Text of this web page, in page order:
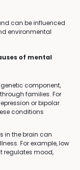
can be influenced
environmental
of mental
component,
families. For
or bipolar
conditions
in the brain can
For example, low
regulates mood,